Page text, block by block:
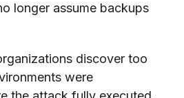
longer assume backups
discover too
were